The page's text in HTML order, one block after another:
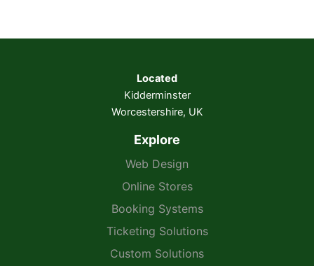
Located
Kidderminster
Worcestershire, UK
Explore
Web Design
Online Stores
Booking Systems
Ticketing Solutions
Custom Solutions